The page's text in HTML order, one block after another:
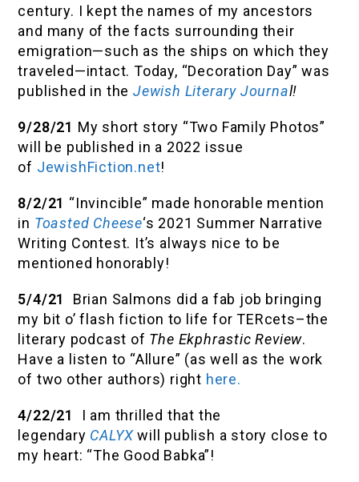
century. I kept the names of my ancestors
and many of the facts surrounding their
emigration—such as the ships on which they
traveled—intact. Today, “Decoration Day” was
published in theJewish Literary Journal!
9/28/21 My short story “Two Family Photos”
will be published in a 2022 issue
of JewishFiction.net!
8/2/21 “Invincible” made honorable mention
in Toasted Cheese‘s 2021 Summer Narrative
Writing Contest. It’s always nice to be
mentioned honorably!
5/4/21 Brian Salmons did a fab job bringing
my bit o’ flash fiction to life for TERcets–the
literary podcast of The Ekphrastic Review.
Have a listen to “Allure” (as well as the work
of two other authors) right here.
4/22/21
I am thrilled that the
legendary CALYX will publish a story close to
my heart: “The Good Babka”!